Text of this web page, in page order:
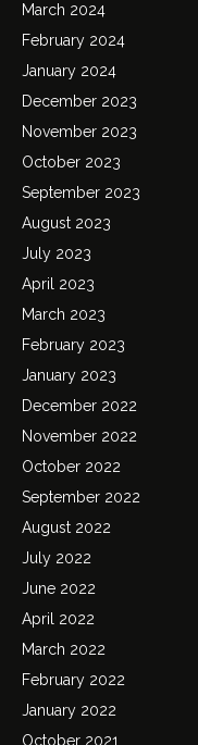
March 2024
February 2024
January 2024
December 2023
November 2023
October 2023
September 2023
August 2023
July 2023
April 2023
March 2023
February 2023
January 2023
December 2022
November 2022
October 2022
September 2022
August 2022
July 2022
June 2022
April 2022
March 2022
February 2022
January 2022
October 2021